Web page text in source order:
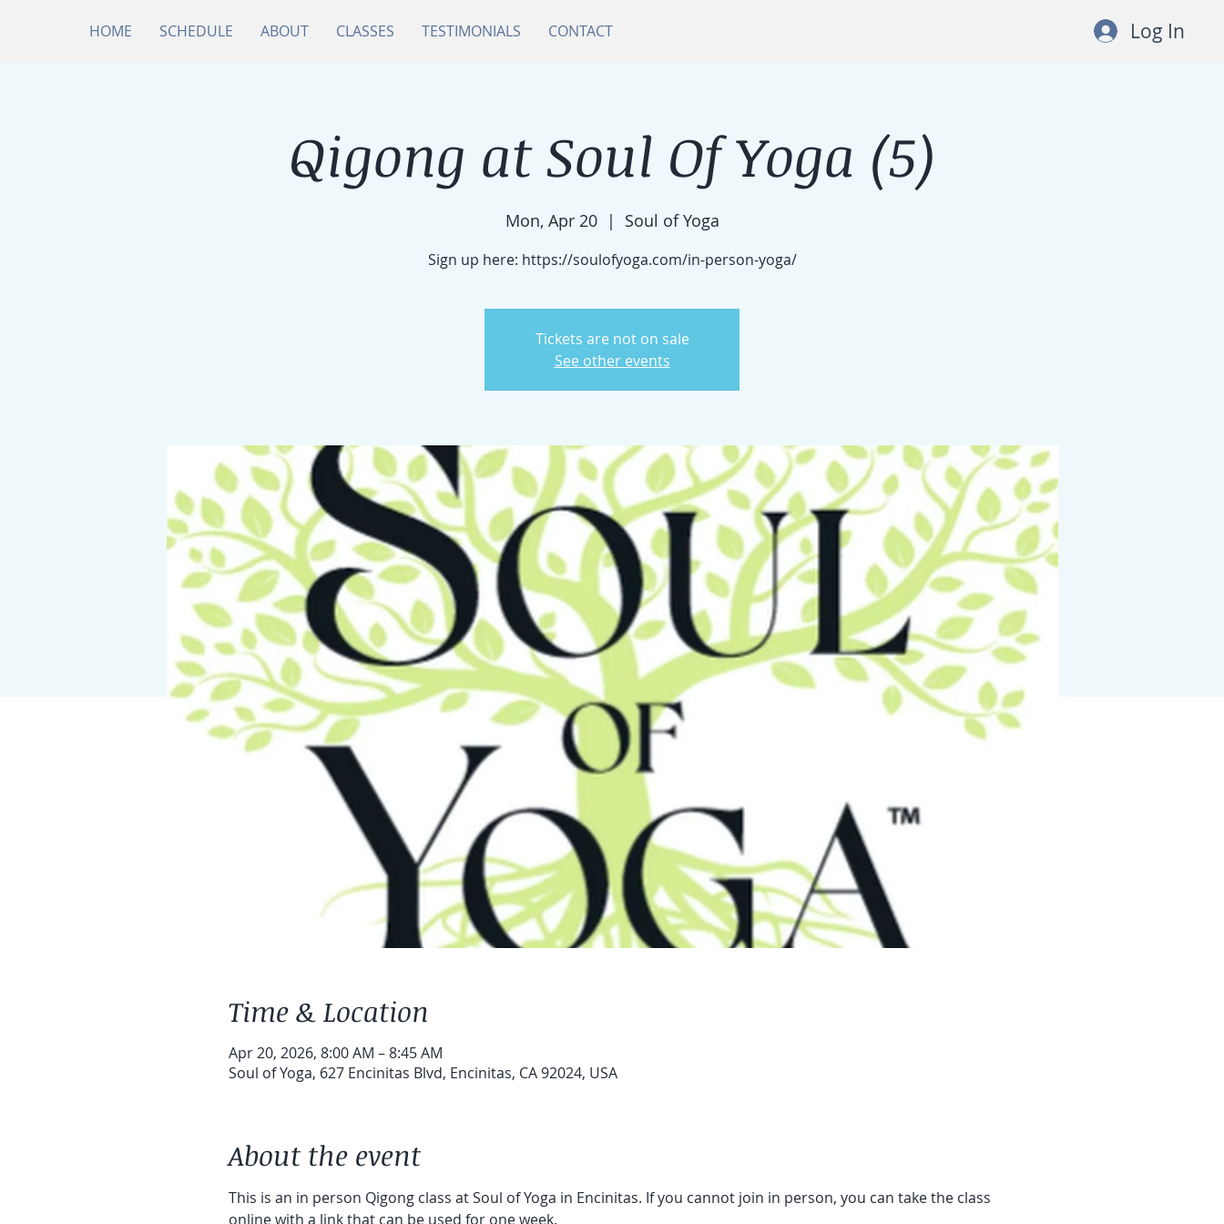
HOME SCHEDULE ABOUT CLASSES TESTIMONIALS CONTACT Log In
Qigong at Soul Of Yoga (5)
Mon, Apr 20
  |
Soul of Yoga
Sign up here: https://soulofyoga.com/in-person-yoga/
Tickets are not on sale
See other events
Time & Location
Apr 20, 2026, 8:00 AM – 8:45 AM
Soul of Yoga, 627 Encinitas Blvd, Encinitas, CA 92024, USA
About the event
This is an in person Qigong class at Soul of Yoga in Encinitas. If you cannot join in person, you can take the class
online with a link that can be used for one week.